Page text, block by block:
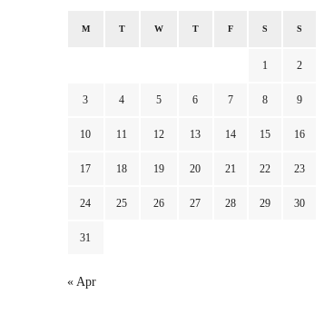
M T W T F S S
1 2
3 4 5 6 7 8 9
10 11 12 13 14 15 16
17 18 19 20 21 22 23
24 25 26 27 28 29 30
31
« Apr